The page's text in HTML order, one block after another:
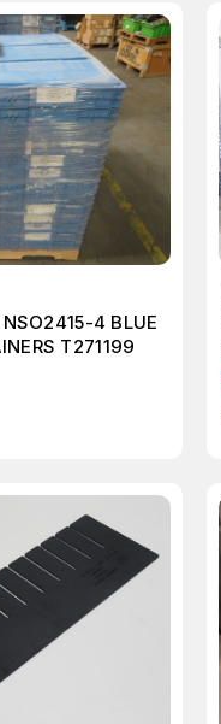
4 BLUE
T271199